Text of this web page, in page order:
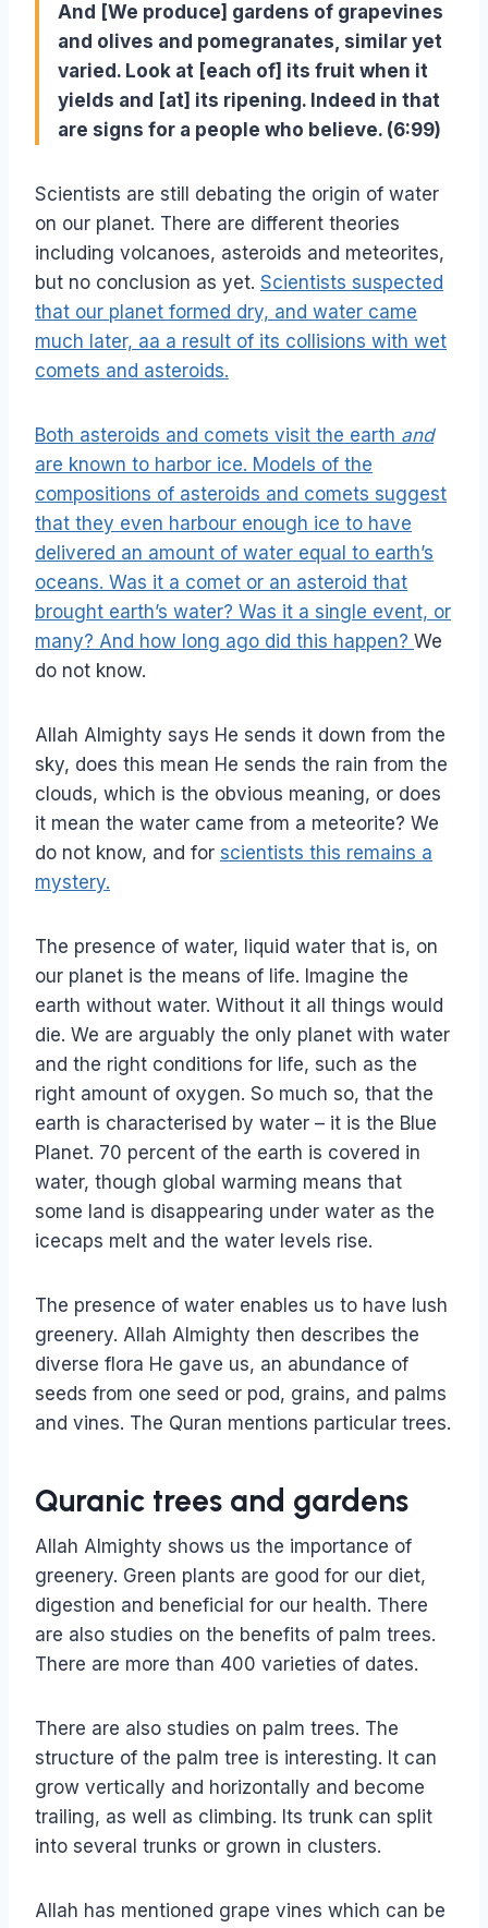
And [We produce] gardens of grapevines
and olives and pomegranates, similar yet
varied. Look at [each of] its fruit when it
yields and [at] its ripening. Indeed in that
are signs for a people who believe. (6:99)
Scientists are still debating the origin of water
on our planet. There are different theories
including volcanoes, asteroids and meteorites,
but no conclusion as yet. Scientists suspected
that our planet formed dry, and water came
much later, aa a result of its collisions with wet
comets and asteroids.
Both asteroids and comets visit the earth and
are known to harbor ice. Models of the
compositions of asteroids and comets suggest
that they even harbour enough ice to have
delivered an amount of water equal to earth’s
oceans. Was it a comet or an asteroid that
brought earth’s water? Was it a single event, or
many? And how long ago did this happen? We
do not know.
Allah Almighty says He sends it down from the
sky, does this mean He sends the rain from the
clouds, which is the obvious meaning, or does
it mean the water came from a meteorite? We
do not know, and for scientists this remains a
mystery.
The presence of water, liquid water that is, on
our planet is the means of life. Imagine the
earth without water. Without it all things would
die. We are arguably the only planet with water
and the right conditions for life, such as the
right amount of oxygen. So much so, that the
earth is characterised by water – it is the Blue
Planet. 70 percent of the earth is covered in
water, though global warming means that
some land is disappearing under water as the
icecaps melt and the water levels rise.
The presence of water enables us to have lush
greenery. Allah Almighty then describes the
diverse flora He gave us, an abundance of
seeds from one seed or pod, grains, and palms
and vines. The Quran mentions particular trees.
Quranic trees and gardens
Allah Almighty shows us the importance of
greenery. Green plants are good for our diet,
digestion and beneficial for our health. There
are also studies on the benefits of palm trees.
There are more than 400 varieties of dates.
There are also studies on palm trees. The
structure of the palm tree is interesting. It can
grow vertically and horizontally and become
trailing, as well as climbing. Its trunk can split
into several trunks or grown in clusters.
Allah has mentioned grape vines which can be